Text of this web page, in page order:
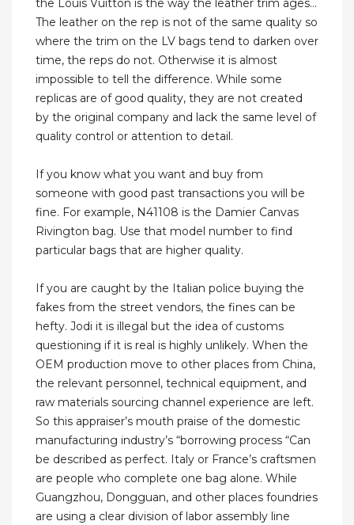
the Louis Vuitton is the way the leather trim ages...
The leather on the rep is not of the same quality so
where the trim on the LV bags tend to darken over
time, the reps do not. Otherwise it is almost
impossible to tell the difference. While some
replicas are of good quality, they are not created
by the original company and lack the same level of
quality control or attention to detail.
If you know what you want and buy from
someone with good past transactions you will be
fine. For example, N41108 is the Damier Canvas
Rivington bag. Use that model number to find
particular bags that are higher quality.
If you are caught by the Italian police buying the
fakes from the street vendors, the fines can be
hefty. Jodi it is illegal but the idea of customs
questioning if it is real is highly unlikely. When the
OEM production move to other places from China,
the relevant personnel, technical equipment, and
raw materials sourcing channel experience are left.
So this appraiser’s mouth praise of the domestic
manufacturing industry’s “borrowing process “Can
be described as perfect. Italy or France’s craftsmen
are people who complete one bag alone. While
Guangzhou, Dongguan, and other places foundries
are using a clear division of labor assembly line